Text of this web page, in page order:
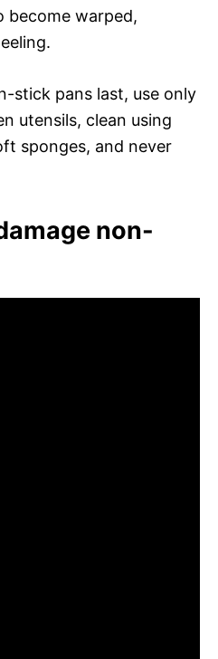
become warped,
stick pans last, use only
utensils, clean using
sponges, and never
non-